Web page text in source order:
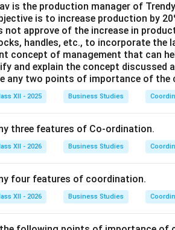
is the production manager of
is to increase production by
not approve of the increase in
handles, etc., to incorporate
concept of management that can
and explain the concept discussed
any two points of importance of the
XII - 2025 Business Studies
three features of Co-ordination.
XII - 2026 Business Studies
four features of coordination.
XII - 2026 Business Studies